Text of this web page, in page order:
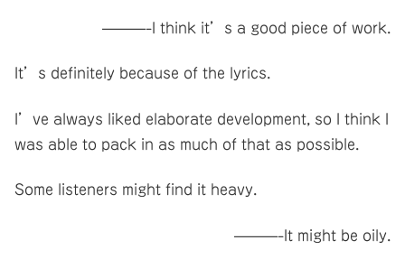
———-I think it’s a good piece of work.
It’s definitely because of the lyrics.
I’ve always liked elaborate development, so I think I
was able to pack in as much of that as possible.
Some listeners might find it heavy.
———-It might be oily.